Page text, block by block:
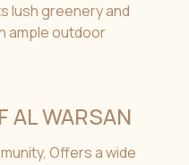
lush greenery and
ample outdoor
AL WARSAN
Offers a wide